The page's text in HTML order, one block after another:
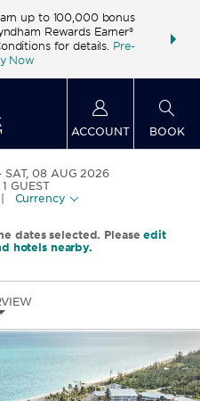
up to 100,000 bonus
Rewards Earner®
for details. Pre-
Now
FREE
ACCOUNT BOOK
SAT, 08 AUG 2026
1 GUEST
Currency
dates selected. Pleaseedit
hotels nearby.